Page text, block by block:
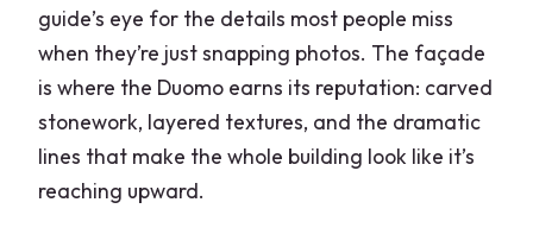
guide’s eye for the details most people miss
when they’re just snapping photos. The façade
is where the Duomo earns its reputation: carved
stonework, layered textures, and the dramatic
lines that make the whole building look like it’s
reaching upward.